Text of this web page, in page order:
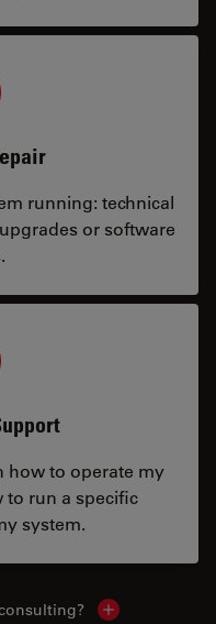
running: technical
or software
how to operate my
to run a specific
system.
Show local